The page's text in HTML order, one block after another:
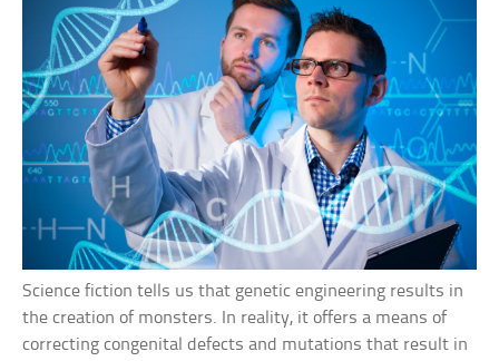
Science fiction tells us that genetic engineering results in
the creation of monsters. In reality, it offers a means of
correcting congenital defects and mutations that result in